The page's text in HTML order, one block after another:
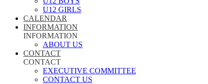
U12 GIRLS
CALENDAR
INFORMATION
INFORMATION
ABOUT US
CONTACT
CONTACT
EXECUTIVE COMMITTEE
CONTACT US